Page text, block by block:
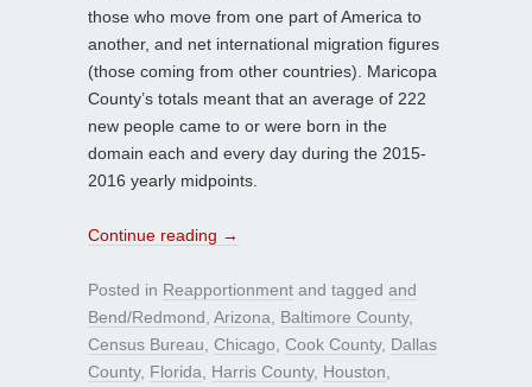
those who move from one part of America to
another, and net international migration figures
(those coming from other countries). Maricopa
County’s totals meant that an average of 222
new people came to or were born in the
domain each and every day during the 2015-
2016 yearly midpoints.
Continue reading →
Posted in Reapportionment and tagged and
Bend/Redmond Arizona Baltimore County,
Census Bureau Chicago Cook County, Dallas
County, Florida Harris County, Houston